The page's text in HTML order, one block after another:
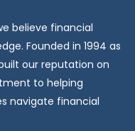
believe financial
Founded in 1994 as
our reputation on
to helping
navigate financial